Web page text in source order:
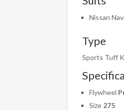
Nissan
Type
Sports Tuff
Flywheel
Size 275